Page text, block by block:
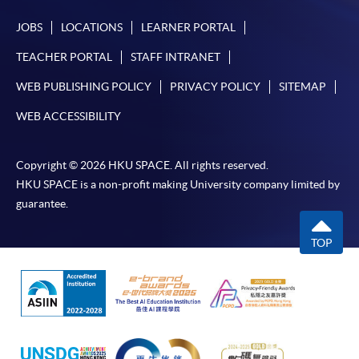
JOBS LOCATIONS LEARNER PORTAL
TEACHER PORTAL STAFF INTRANET
WEB PUBLISHING POLICY PRIVACY POLICY SITEMAP
WEB ACCESSIBILITY
Copyright © 2026 HKU SPACE. All rights reserved.
HKU SPACE is a non-profit making University company limited by
guarantee.
TOP